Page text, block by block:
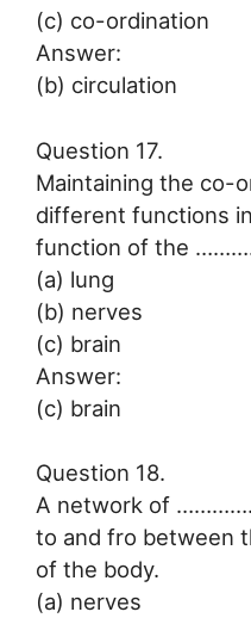
(c) co-ordination
Answer:
(b) circulation
Question 17.
Maintaining the co-
different functions
function of the
(a) lung
(b) nerves
(c) brain
Answer:
(c) brain
Question 18.
A network of
to and fro between
of the body.
(a) nerves